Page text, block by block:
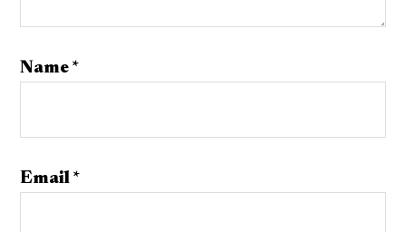
Name *
Email *